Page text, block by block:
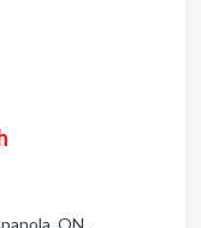
ON.